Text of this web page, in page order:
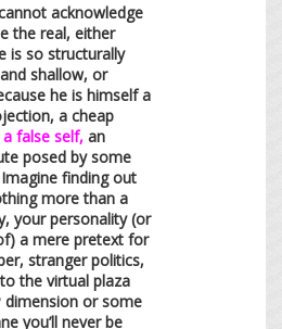
acknowledge
the real, either
is so structurally
shallow, or
he is himself a
a cheap
a false self, an
posed by some
finding out
more than a
your personality (or
a mere pretext for
stranger politics,
the virtual plaza
dimension or some
you’ll never be